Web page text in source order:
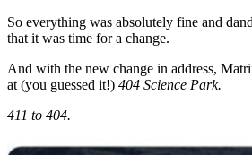
So everything was absolutely fine and
that it was time for a change.
And with the new change in address,
at (you guessed it!) 404 Science Park.
411 to 404.